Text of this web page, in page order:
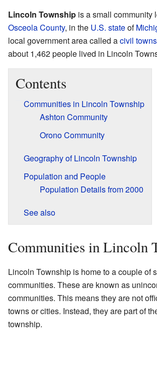
Lincoln Township is a small community
Osceola County, in the U.S. stateof
local government area called acivil
about 1,462 people lived in Lincoln
Contents
Communities in Lincoln Township
Ashton Community
Orono Community
Geography of Lincoln Township
Population and People
Population Details from 2000
See also
Communities in Lincoln
Lincoln Township is home to a couple of
communities. These are known as
communities. This means they are not
towns or cities. Instead, they are part of
township.